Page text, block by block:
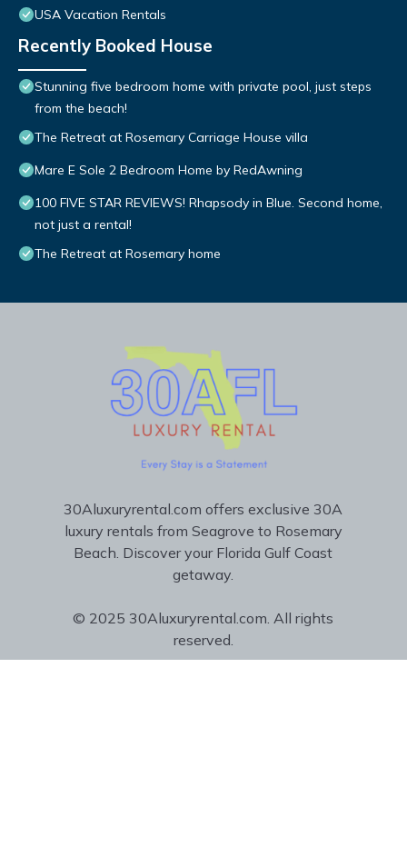
USA Vacation Rentals
Recently Booked House
Stunning five bedroom home with private pool, just steps
from the beach!
The Retreat at Rosemary Carriage House villa
Mare E Sole 2 Bedroom Home by RedAwning
100 FIVE STAR REVIEWS! Rhapsody in Blue. Second home,
not just a rental!
The Retreat at Rosemary home
30Aluxuryrental.com offers exclusive 30A
luxury rentals from Seagrove to Rosemary
Beach. Discover your Florida Gulf Coast
getaway.
© 2025 30Aluxuryrental.com. All rights
reserved.